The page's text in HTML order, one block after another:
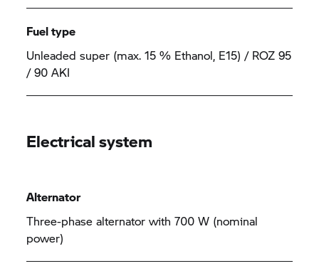
Fuel type
Unleaded super (max. 15 % Ethanol, E15) / ROZ 95
/ 90 AKI
Electrical system
Alternator
Three-phase alternator with 700 W (nominal
power)